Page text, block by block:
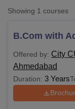
Bhopal
UPES Dehradun
Agricultural
of Fundamental
Vellore
College Of
Showing 1 courses
B.Com with
Offered by: City
Ahmedabad
Duration: 3 Years